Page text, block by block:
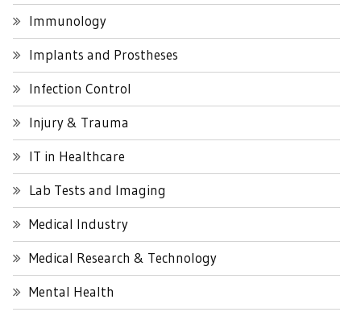
Immunology
Implants and Prostheses
Infection Control
Injury & Trauma
IT in Healthcare
Lab Tests and Imaging
Medical Industry
Medical Research & Technology
Mental Health